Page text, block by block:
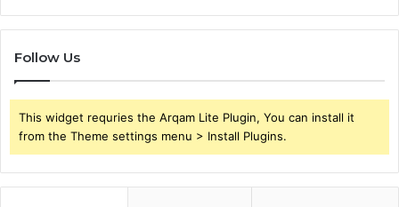
Follow Us
This widget requries the Arqam Lite Plugin, You can install it
from the Theme settings menu > Install Plugins.